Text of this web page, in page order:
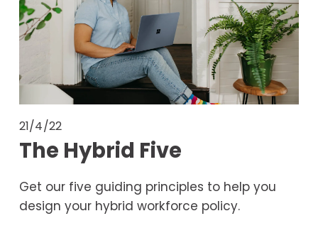
21/4/22
The Hybrid Five
Get our five guiding principles to help you
design your hybrid workforce policy.